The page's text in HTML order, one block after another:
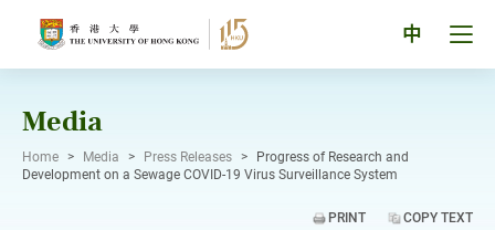
中
Media
Home > Media > Press Releases >
Progress of Research and
Development on a Sewage COVID-19 Virus Surveillance System
PRINT COPY TEXT